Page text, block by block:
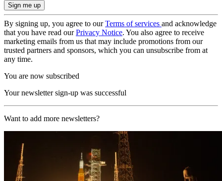
By signing up, you agree to ourTerms of services and acknowledge
that you have read ourPrivacy Notice. You also agree to receive
marketing emails from us that may include promotions from our
trusted partners and sponsors, which you can unsubscribe from at
any time.
You are now subscribed
Your newsletter sign-up was successful
Want to add more newsletters?